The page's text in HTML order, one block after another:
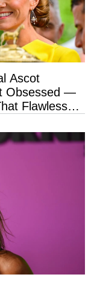
Ascot
Obsessed —
Flawless